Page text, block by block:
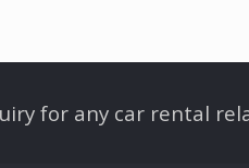
for any car rental